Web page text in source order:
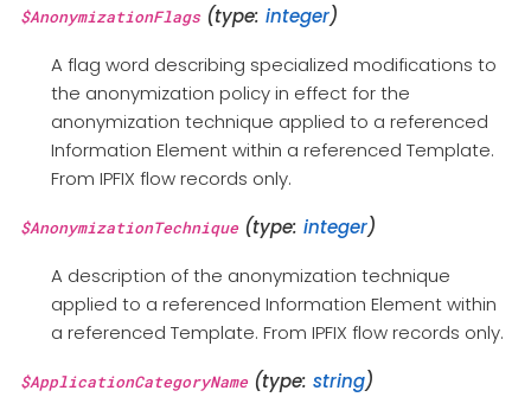
$AnonymizationFlags(type: integer)
A flag word describing specialized modifications to
the anonymization policy in effect for the
anonymization technique applied to a referenced
Information Element within a referenced Template.
From IPFIX flow records only.
$AnonymizationTechnique(type: integer)
A description of the anonymization technique
applied to a referenced Information Element within
a referenced Template. From IPFIX flow records only.
$ApplicationCategoryName(type: string)